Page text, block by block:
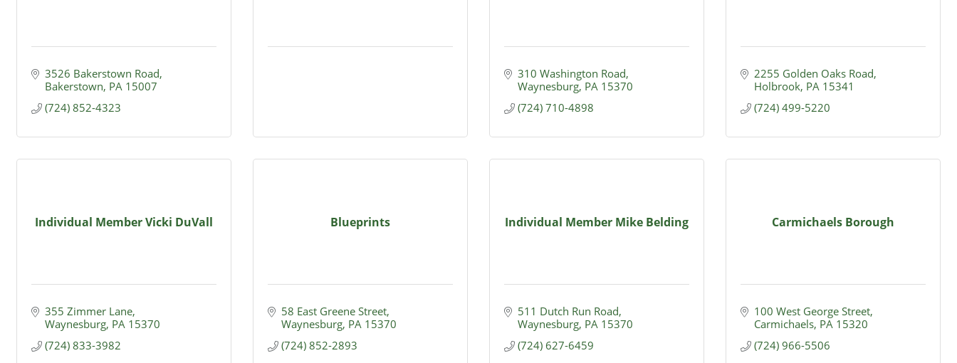
3526 Bakerstown Road
Bakerstown PA 15007
(724) 852-4323
310 Washington Road
Waynesburg PA 15370
(724) 710-4898
2255 Golden Oaks Road
Holbrook PA 15341
(724) 499-5220
Individual Member Vicki DuVall
355 Zimmer Lane
Waynesburg PA 15370
(724) 833-3982
Blueprints
58 East Greene Street
Waynesburg PA 15370
(724) 852-2893
Individual Member Mike Belding
511 Dutch Run Road
Waynesburg PA 15370
(724) 627-6459
Carmichaels Borough
100 West George Street
Carmichaels PA 15320
(724) 966-5506